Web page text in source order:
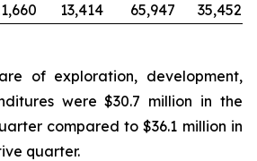
13,414 65,947 35,452
of exploration, development,
were $30.7 million in the
compared to $36.1 million in
quarter.